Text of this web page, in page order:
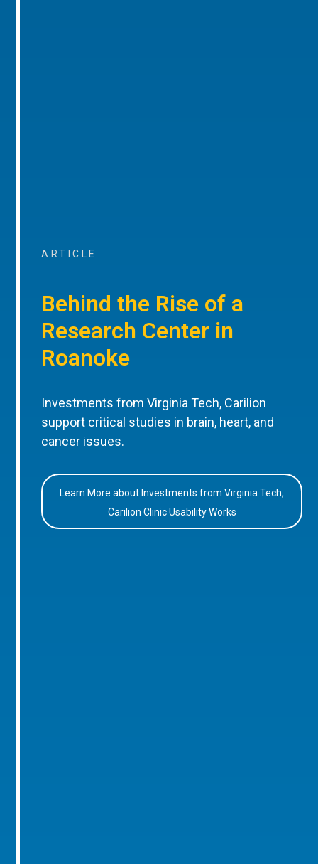
ARTICLE
Behind the Rise of a
Research Center in
Roanoke
Investments from Virginia Tech, Carilion
support critical studies in brain, heart, and
cancer issues.
Learn More about Investments from Virginia Tech,
Carilion Clinic Usability Works